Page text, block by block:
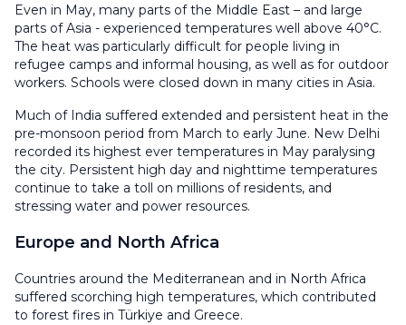
Even in May, many parts of the Middle East – and large
parts of Asia - experienced temperatures well above 40°C.
The heat was particularly difficult for people living in
refugee camps and informal housing, as well as for outdoor
workers. Schools were closed down in many cities in Asia.
Much of India suffered extended and persistent heat in the
pre-monsoon period from March to early June. New Delhi
recorded its highest ever temperatures in May paralysing
the city. Persistent high day and nighttime temperatures
continue to take a toll on millions of residents, and
stressing water and power resources.
Europe and North Africa
Countries around the Mediterranean and in North Africa
suffered scorching high temperatures, which contributed
to forest fires in Türkiye and Greece.